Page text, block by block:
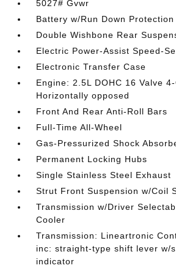
5027# Gvwr
Battery w/Run Down Protection
Double Wishbone Rear
Electric Power-Assist Speed-
Electronic Transfer Case
Engine: 2.5L DOHC 16 Valve
Horizontally opposed
Front And Rear Anti-Roll Bars
Full-Time All-Wheel
Gas-Pressurized Shock
Permanent Locking Hubs
Single Stainless Steel Exhaust
Strut Front Suspension w/Coil
Transmission w/Driver
Cooler
Transmission: Lineartronic
inc: straight-type shift lever w/
indicator